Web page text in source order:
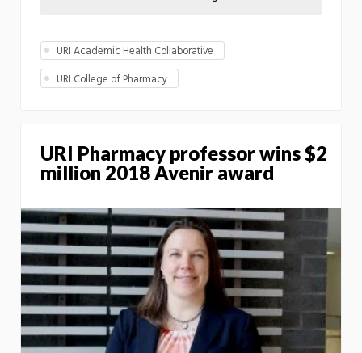
URI Academic Health Collaborative
URI College of Pharmacy
URI Pharmacy professor wins $2
million 2018 Avenir award